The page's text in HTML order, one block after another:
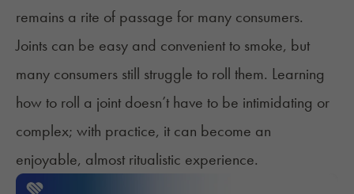
remains a rite of passage for many consumers.
Joints can be easy and convenient to smoke, but
many consumers still struggle to roll them. Learning
how to roll a joint doesn’t have to be intimidating or
complex; with practice, it can become an
enjoyable, almost ritualistic experience.